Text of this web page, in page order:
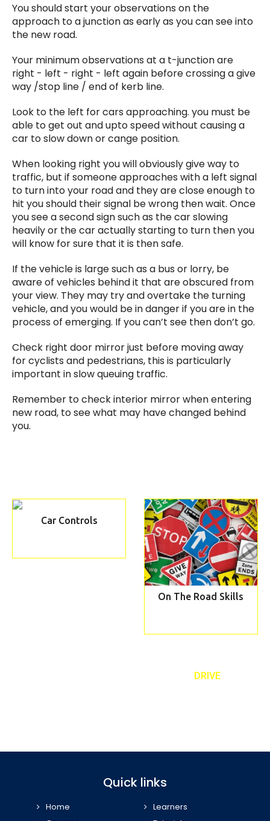
You should start your observations on the
approach to a junction as early as you can see into
the new road.
Your minimum observations at a t-junction are
right - left - right - left again before crossing a give
way /stop line / end of kerb line.
Look to the left for cars approaching. you must be
able to get out and upto speed without causing a
car to slow down or cange position.
When looking right you will obviously give way to
traffic, but if someone approaches with a left signal
to turn into your road and they are close enough to
hit you should their signal be wrong then wait. Once
you see a second sign such as the car slowing
heavily or the car actually starting to turn then you
will know for sure that it is then safe.
If the vehicle is large such as a bus or lorry, be
aware of vehicles behind it that are obscured from
your view. They may try and overtake the turning
vehicle, and you would be in danger if you are in the
process of emerging. If you can’t see then don’t go.
Check right door mirror just before moving away
for cyclists and pedestrians, this is particularly
important in slow queuing traffic.
Remember to check interior mirror when entering
new road, to see what may have changed behind
you.
Car Controls
On The Road Skills
DRIVE’
Quick links
Home
Learners